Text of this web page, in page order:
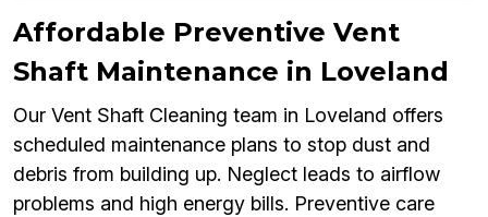
Affordable Preventive Vent
Shaft Maintenance in Loveland
Our Vent Shaft Cleaning team in Loveland offers
scheduled maintenance plans to stop dust and
debris from building up. Neglect leads to airflow
problems and high energy bills. Preventive care